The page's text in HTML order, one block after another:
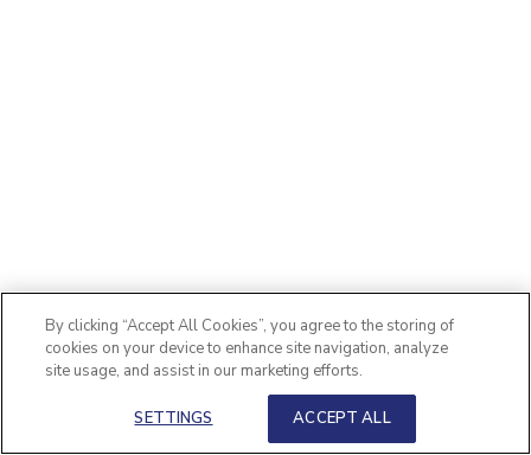
By clicking “Accept All Cookies”, you agree to the storing of
cookies on your device to enhance site navigation, analyze
site usage, and assist in our marketing efforts.
SETTINGS ACCEPT ALL